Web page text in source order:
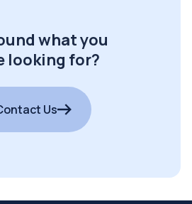
what you
looking for?
Us